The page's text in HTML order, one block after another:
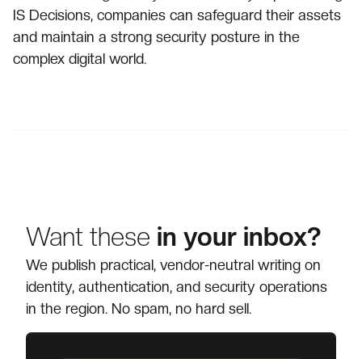
IS Decisions, companies can safeguard their assets
and maintain a strong security posture in the
complex digital world.
Want these in your inbox?
We publish practical, vendor-neutral writing on
identity, authentication, and security operations
in the region. No spam, no hard sell.